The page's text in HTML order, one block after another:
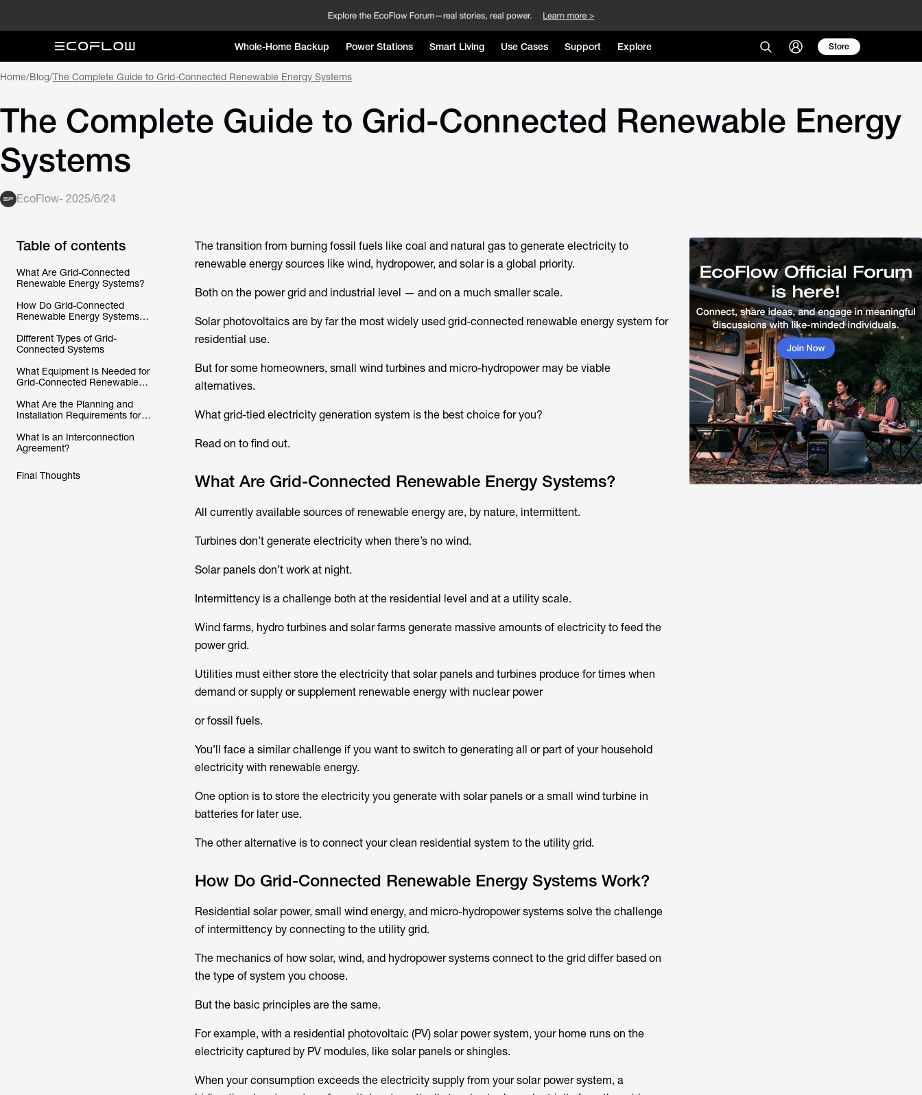
Whole-Home Backup Power Stations Smart Living Use Cases Support Explore Store
Home/Blog/The Complete Guide to Grid-Connected Renewable Energy Systems
The Complete Guide to Grid-Connected Renewable Energy
Systems
EcoFlow- 2025/6/24
Table of contents
What Are Grid-Connected
Renewable Energy Systems?
How Do Grid-Connected
Renewable Energy Systems
Different Types of Grid-
Connected Systems
What Equipment Is Needed for
Grid-Connected Renewable
What Are the Planning and
Installation Requirements for
Energy Systems?
What Is an Interconnection
Agreement?
Final Thoughts
The transition from burning fossil fuels like coal and natural gas to generate electricity to
renewable energy sources like wind, hydropower, and solar is a global priority.
Both on the power grid and industrial level — and on a much smaller scale.
Solar photovoltaics are by far the most widely used grid-connected renewable energy system for
residential use.
But for some homeowners, small wind turbines and micro-hydropower may be viable
alternatives.
What grid-tied electricity generation system is the best choice for you?
Read on to find out.
What Are Grid-Connected Renewable Energy Systems?
All currently available sources of renewable energy are, by nature, intermittent.
Turbines don’t generate electricity when there’s no wind.
Solar panels don’t work at night.
Intermittency is a challenge both at the residential level and at a utility scale.
Wind farms, hydro turbines and solar farms generate massive amounts of electricity to feed the
power grid.
Utilities must either store the electricity that solar panels and turbines produce for times when
demand or supply or supplement renewable energy with nuclear power
or fossil fuels.
You’ll face a similar challenge if you want to switch to generating all or part of your household
electricity with renewable energy.
One option is to store the electricity you generate with solar panels or a small wind turbine in
batteries for later use.
The other alternative is to connect your clean residential system to the utility grid.
How Do Grid-Connected Renewable Energy Systems Work?
Residential solar power, small wind energy, and micro-hydropower systems solve the challenge
of intermittency by connecting to the utility grid.
The mechanics of how solar, wind, and hydropower systems connect to the grid differ based on
the type of system you choose.
But the basic principles are the same.
For example, with a residential photovoltaic (PV) solar power system, your home runs on the
electricity captured by PV modules, like solar panels or shingles.
When your consumption exceeds the electricity supply from your solar power system, a